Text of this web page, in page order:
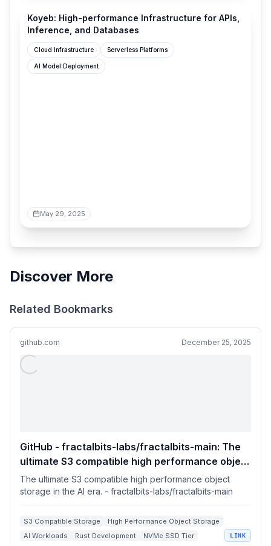
Koyeb: High-performance Infrastructure for APIs,
Inference, and Databases
Cloud Infrastructure Serverless Platforms
AI Model Deployment
May 29, 2025
Discover More
Related Bookmarks
github.com December 25, 2025
GitHub - fractalbits-labs/fractalbits-main: The
ultimate S3 compatible high performance object
storage in the AI era.
The ultimate S3 compatible high performance object
storage in the AI era. - fractalbits-labs/fractalbits-main
S3 Compatible Storage
High Performance Object Storage
AI Workloads
Rust Development NVMe SSD Tier LINK